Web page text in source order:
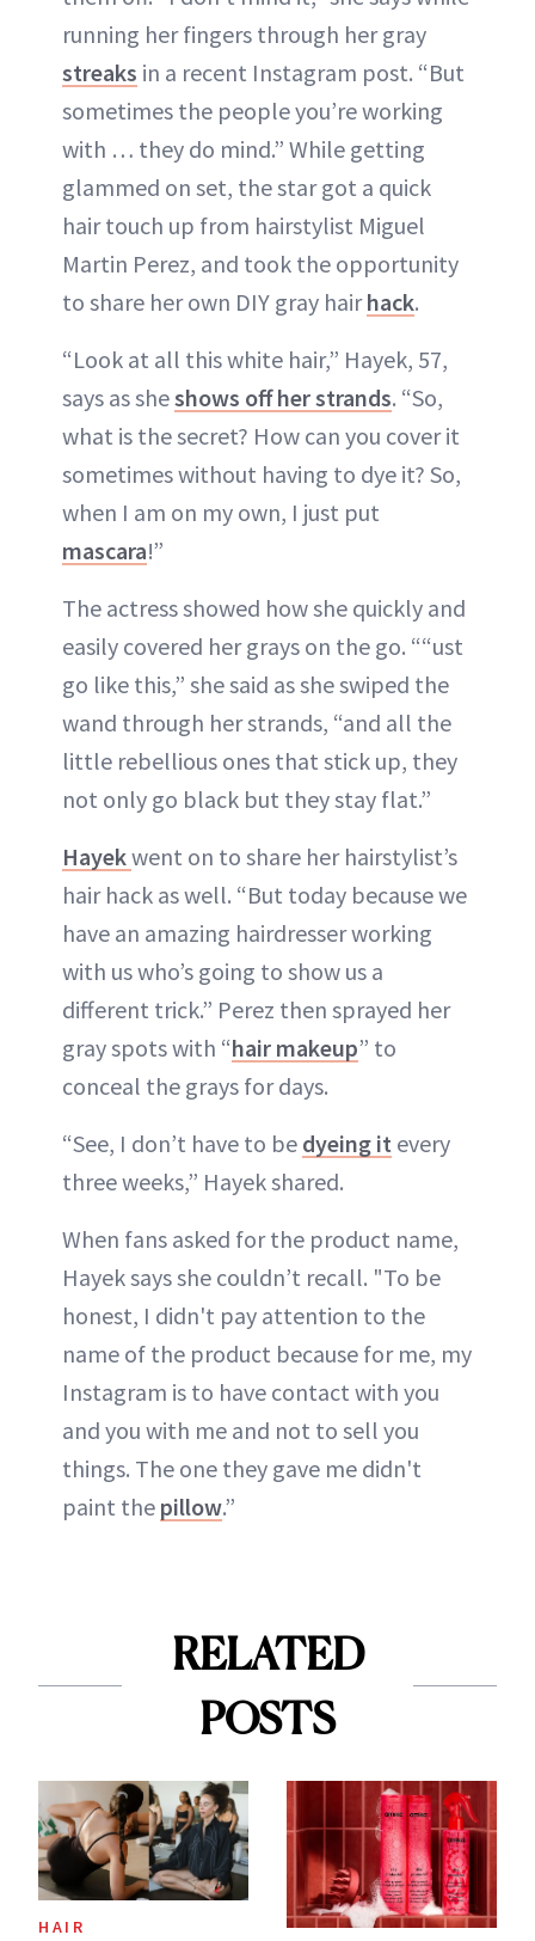
running her fingers through her gray
streaks in a recent Instagram post. “But
sometimes the people you’re working
with … they do mind.” While getting
glammed on set, the star got a quick
hair touch up from hairstylist Miguel
Martin Perez, and took the opportunity
to share her own DIY gray hairhack.
“Look at all this white hair,” Hayek, 57,
says as sheshows off her strands. “So,
what is the secret? How can you cover it
sometimes without having to dye it? So,
when I am on my own, I just put
mascara!”
The actress showed how she quickly and
easily covered her grays on the go. ““ust
go like this,” she said as she swiped the
wand through her strands, “and all the
little rebellious ones that stick up, they
not only go black but they stay flat.”
Hayekwent on to share her hairstylist’s
hair hack as well. “But today because we
have an amazing hairdresser working
with us who’s going to show us a
different trick.” Perez then sprayed her
gray spots with “hair makeup” to
conceal the grays for days.
“See, I don’t have to be dyeing it every
three weeks,” Hayek shared.
When fans asked for the product name,
Hayek says she couldn’t recall. "To be
honest, I didn't pay attention to the
name of the product because for me, my
Instagram is to have contact with you
and you with me and not to sell you
things. The one they gave me didn't
paint the pillow.”
RELATED
POSTS
HAIR